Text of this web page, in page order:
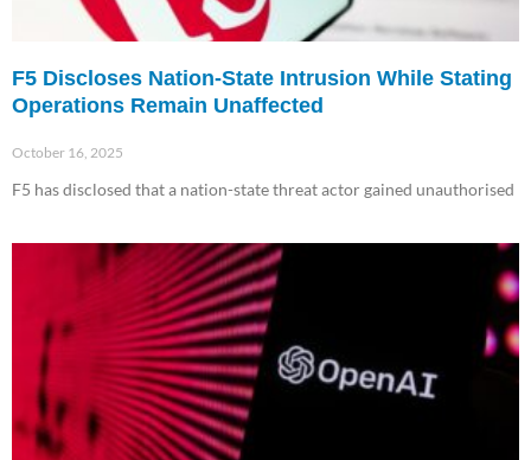
F5 Discloses Nation-State Intrusion While Stating
Operations Remain Unaffected
October 16, 2025
F5 has disclosed that a nation-state threat actor gained unauthorised